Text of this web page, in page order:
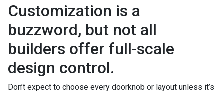
Customization is a
buzzword, but not all
builders offer full-scale
design control.
Don’t expect to choose every doorknob or layout unless it’s